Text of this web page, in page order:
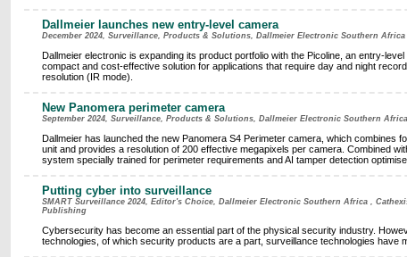
Dallmeier launches new entry-level camera
December 2024, Surveillance, Products & Solutions, Dallmeier Electronic Southern Africa
Dallmeier electronic is expanding its product portfolio with the Picoline, an entry-
compact and cost-effective solution for applications that require day and night
resolution (IR mode).
New Panomera perimeter camera
September 2024, Surveillance, Products & Solutions, Dallmeier Electronic Southern Africa
Dallmeier has launched the new Panomera S4 Perimeter camera, which combines
unit and provides a resolution of 200 effective megapixels per camera. Combined
system specially trained for perimeter requirements and AI tamper detection
Putting cyber into surveillance
SMART Surveillance 2024, Editor's Choice, Dallmeier Electronic Southern Africa ,
Publishing
Cybersecurity has become an essential part of the physical security industry.
technologies, of which security products are a part, surveillance technologies have